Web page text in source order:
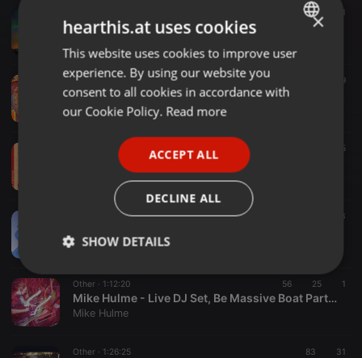
114 31
Mike Hulme - integrate.
Techno ·2:34:47 169
Mike Hulme
Tech House · 5
Salt Lake [STPX008]
Mike Hulme
Tech House ·54:39 3
Mike Hulme
Other · 1:12:20 56 25 1
Mike Hulme - Live DJ Set, Be Massive Boat Party, Budapest 2013-04-19
Mike Hulme
Other · 1:26:25 83 31
ENGLISH
GERMAN
×
hearthis.at uses cookies
This website uses cookies to improve user
experience. By using our website you
consent to all cookies in accordance with
our Cookie Policy. Read more
ACCEPT ALL
DECLINE ALL
SHOW DETAILS
Strictly
necessary
Targeting Functionality